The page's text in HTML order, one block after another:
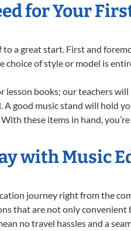
for Your
to a great start. First and
choice of style or model is
lesson books; our teachers
good music stand will hold
these items in hand,
with Music
journey right from the
that are not only
no travel hassles and a